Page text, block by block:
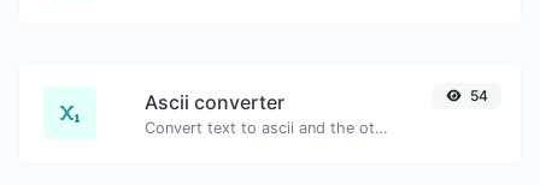
Ascii converter
Convert text to ascii and the other way for any string input.
54